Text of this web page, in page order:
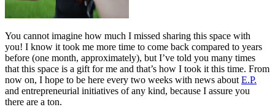
You cannot imagine how much I missed sharing this space with
you! I know it took me more time to come back compared to years
before (one month, approximately), but I’ve told you many times
that this space is a gift for me and that’s how I took it this time. From
now on, I hope to be here every two weeks with news about E.P.
and entrepreneurial initiatives of any kind, because I assure you
there are a ton.